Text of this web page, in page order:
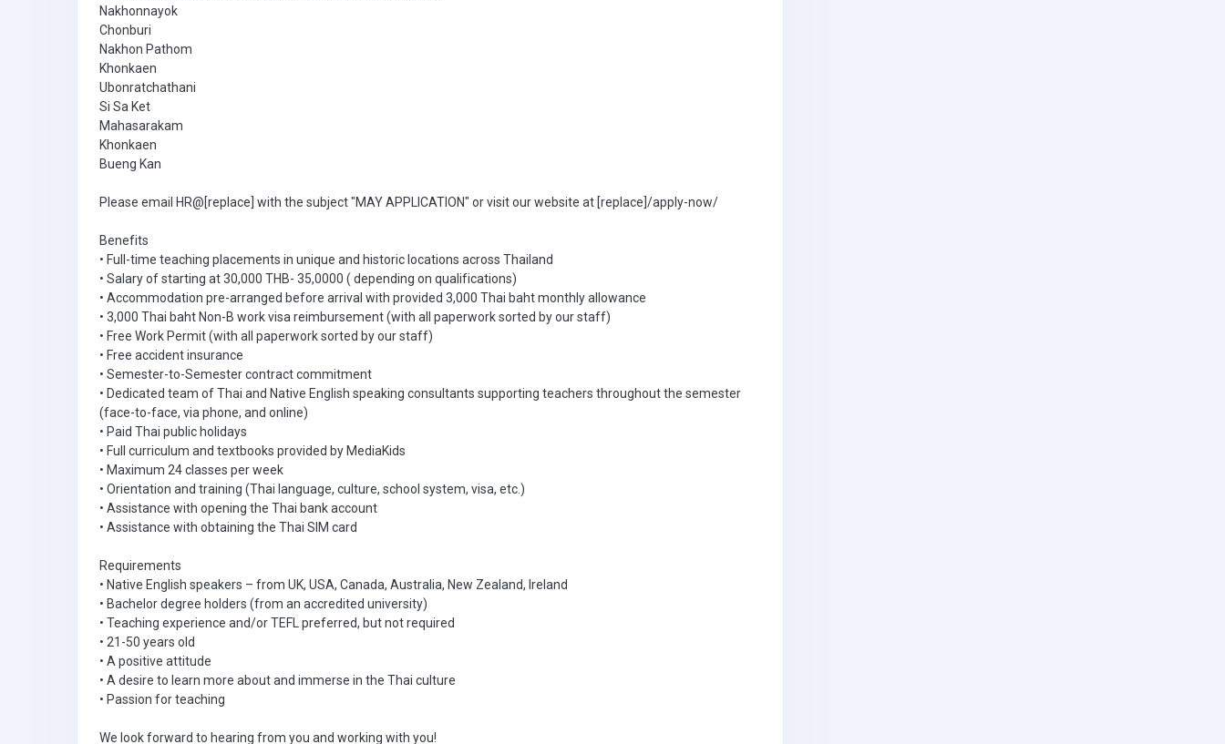
Nakhonnayok
Chonburi
Nakhon Pathom
Khonkaen
Ubonratchathani
Si Sa Ket
Mahasarakam
Khonkaen
Bueng Kan
Please email HR@[replace] with the subject "MAY APPLICATION" or visit our website at [replace]/apply-now/
Benefits
• Full-time teaching placements in unique and historic locations across Thailand
• Salary of starting at 30,000 THB- 35,0000 ( depending on qualifications)
• Accommodation pre-arranged before arrival with provided 3,000 Thai baht monthly allowance
• 3,000 Thai baht Non-B work visa reimbursement (with all paperwork sorted by our staff)
• Free Work Permit (with all paperwork sorted by our staff)
• Free accident insurance
• Semester-to-Semester contract commitment
• Dedicated team of Thai and Native English speaking consultants supporting teachers throughout the semester
(face-to-face, via phone, and online)
• Paid Thai public holidays
• Full curriculum and textbooks provided by MediaKids
• Maximum 24 classes per week
• Orientation and training (Thai language, culture, school system, visa, etc.)
• Assistance with opening the Thai bank account
• Assistance with obtaining the Thai SIM card
Requirements
• Native English speakers – from UK, USA, Canada, Australia, New Zealand, Ireland
• Bachelor degree holders (from an accredited university)
• Teaching experience and/or TEFL preferred, but not required
• 21-50 years old
• A positive attitude
• A desire to learn more about and immerse in the Thai culture
• Passion for teaching
We look forward to hearing from you and working with you!